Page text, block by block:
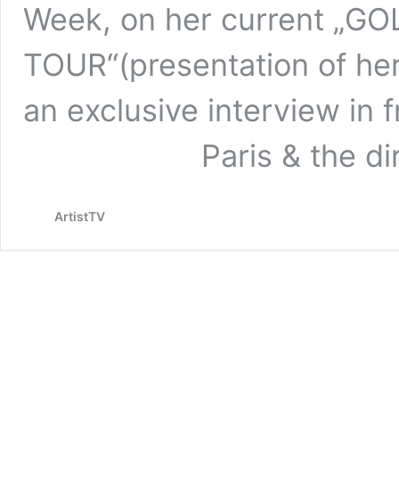
Week, on her current
TOUR“(presentation of
an exclusive interview in
Paris & the
ArtistTV